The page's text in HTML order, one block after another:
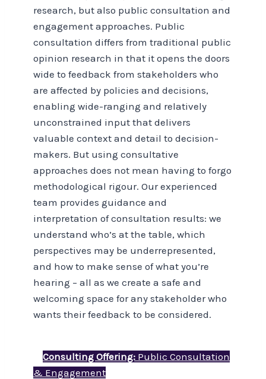
research, but also public consultation and
engagement approaches. Public
consultation differs from traditional public
opinion research in that it opens the doors
wide to feedback from stakeholders who
are affected by policies and decisions,
enabling wide-ranging and relatively
unconstrained input that delivers
valuable context and detail to decision-
makers. But using consultative
approaches does not mean having to forgo
methodological rigour. Our experienced
team provides guidance and
interpretation of consultation results: we
understand who’s at the table, which
perspectives may be underrepresented,
and how to make sense of what you’re
hearing – all as we create a safe and
welcoming space for any stakeholder who
wants their feedback to be considered.
Consulting Offering: Public Consultation
& Engagement